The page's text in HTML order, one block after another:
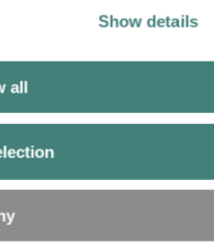
Show details
all
on occupational
sense of responsibility for
viable society through
health is based on work
chemical, and
ill-health, we have